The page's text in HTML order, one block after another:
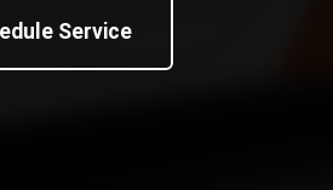
Service